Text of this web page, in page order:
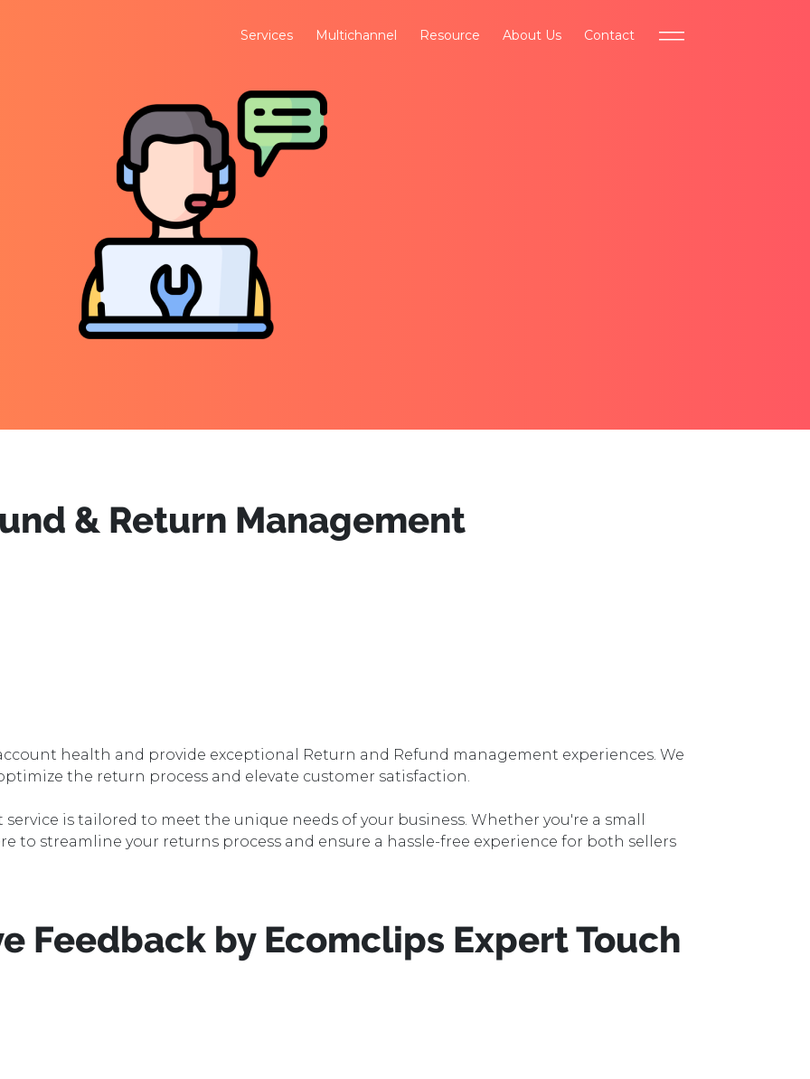
Services Multichannel Resource About Us Contact
& Return Management
health and provide exceptional Return and Refund management experiences. We
the return process and elevate customer satisfaction.
is tailored to meet the unique needs of your business. Whether you're a small
to streamline your returns process and ensure a hassle-free experience for both sellers
Feedback by Ecomclips Expert Touch